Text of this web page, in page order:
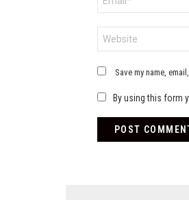
Save my name,
By using this form